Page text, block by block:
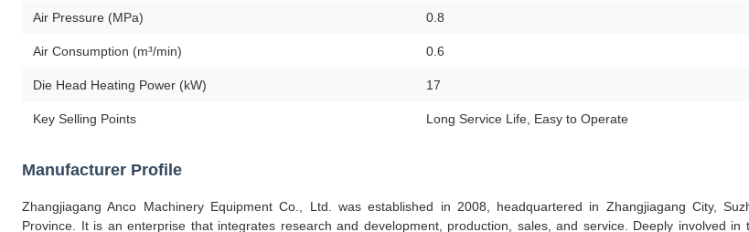
Air Pressure (MPa) 0.8
Air Consumption (m³/min) 0.6
Die Head Heating Power (kW) 17
Key Selling Points Long Service Life, Easy to Operate
Manufacturer Profile
Zhangjiagang Anco Machinery Equipment Co., Ltd. was established in 2008, headquartered in Zhangjiagang City,
Province. It is an enterprise that integrates research and development, production, sales, and service. Deeply involved in